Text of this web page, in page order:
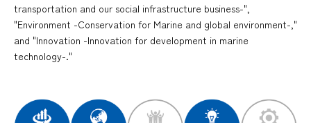
transportation and our social infrastructure business-",
"Environment -Conservation for Marine and global environment-,"
and "Innovation -Innovation for development in marine
technology-."